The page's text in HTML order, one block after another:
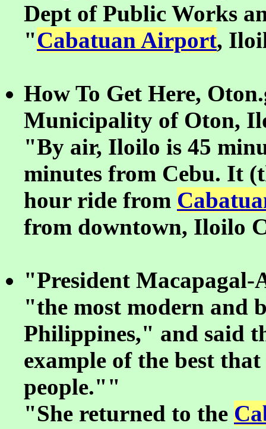
Dept of Public Works
"Cabatuan Airport,
How To Get Here,
Municipality of Oton,
"By air, Iloilo is 45
minutes from Cebu. It
hour ride from
from downtown, Iloilo
"President Macapagal-
"the most modern and
Philippines," and said
example of the best
people.""
"She returned to the